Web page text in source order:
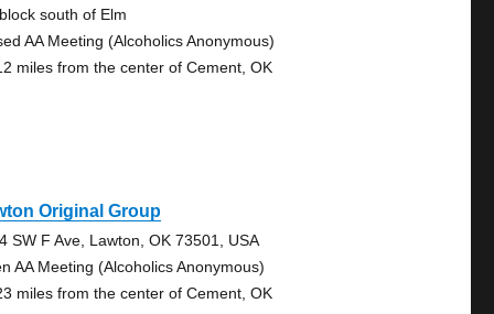
south of Elm
AA Meeting (Alcoholics Anonymous)
miles from the center of Cement, OK
Original Group
SW F Ave, Lawton, OK 73501, USA
AA Meeting (Alcoholics Anonymous)
miles from the center of Cement, OK